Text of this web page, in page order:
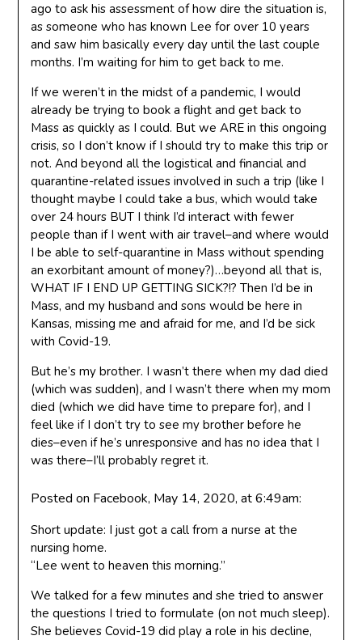
ago to ask his assessment of how dire the situation is,
as someone who has known Lee for over 10 years
and saw him basically every day until the last couple
months. I’m waiting for him to get back to me.
If we weren’t in the midst of a pandemic, I would
already be trying to book a flight and get back to
Mass as quickly as I could. But we ARE in this ongoing
crisis, so I don’t know if I should try to make this trip or
not. And beyond all the logistical and financial and
quarantine-related issues involved in such a trip (like I
thought maybe I could take a bus, which would take
over 24 hours BUT I think I’d interact with fewer
people than if I went with air travel–and where would
I be able to self-quarantine in Mass without spending
an exorbitant amount of money?)…beyond all that is,
WHAT IF I END UP GETTING SICK?!? Then I’d be in
Mass, and my husband and sons would be here in
Kansas, missing me and afraid for me, and I’d be sick
with Covid-19.
But he’s my brother. I wasn’t there when my dad died
(which was sudden), and I wasn’t there when my mom
died (which we did have time to prepare for), and I
feel like if I don’t try to see my brother before he
dies–even if he’s unresponsive and has no idea that I
was there–I’ll probably regret it.
Posted on Facebook, May 14, 2020, at 6:49am:
Short update: I just got a call from a nurse at the
nursing home.
“Lee went to heaven this morning.”
We talked for a few minutes and she tried to answer
the questions I tried to formulate (on not much sleep).
She believes Covid-19 did play a role in his decline,